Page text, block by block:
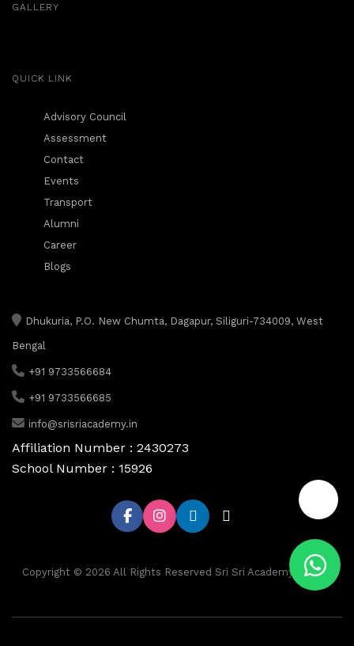
GALLERY
QUICK LINK
Advisory Council
Assessment
Contact
Events
Transport
Alumni
Career
Blogs
Dhukuria, P.O. New Chumta, Dagapur, Siliguri-734009, West
Bengal
+91 9733566684
+91 9733566685
info@srisriacademy.in
Affiliation Number : 2430273
School Number : 15926
Copyright © 2026 All Rights Reserved Sri Sri Academy, Siliguri